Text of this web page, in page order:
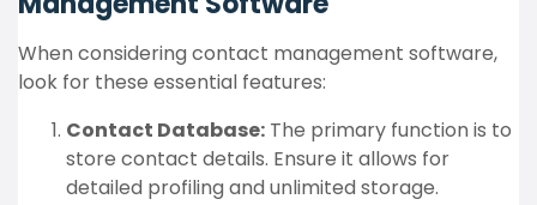
When considering contact management software,
look for these essential features:
Contact Database: The primary function is to
store contact details. Ensure it allows for
detailed profiling and unlimited storage.